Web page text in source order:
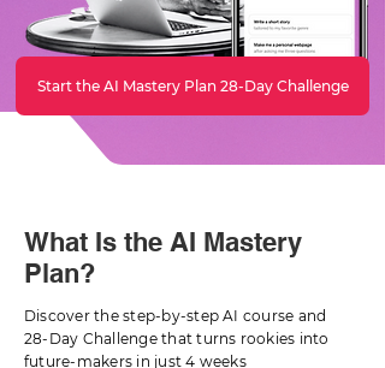
Start the AI Mastery Plan 28-Day Challenge
What Is the AI Mastery
Plan?
Discover the step-by-step AI course and
28-Day Challenge that turns rookies into
future-makers in just 4 weeks